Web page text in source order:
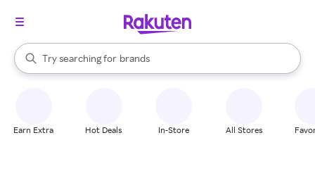
Search Rakuten
Try searching for
stores
brands
groceries
When autocomplete results are available, use the up and down
Earn Extra Hot Deals In-Store All Stores